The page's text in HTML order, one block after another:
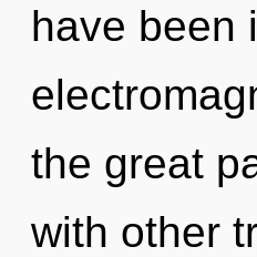
have been
the great
with other